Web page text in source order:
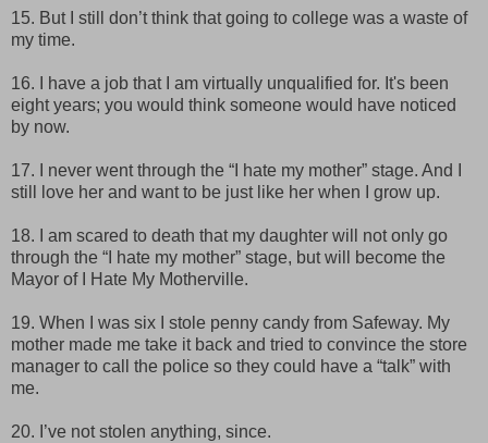
15. But I still don’t think that going to college was a waste of
my time.
16. I have a job that I am virtually unqualified for. It's been
eight years; you would think someone would have noticed
by now.
17. I never went through the “I hate my mother” stage. And I
still love her and want to be just like her when I grow up.
18. I am scared to death that my daughter will not only go
through the “I hate my mother” stage, but will become the
Mayor of I Hate My Motherville.
19. When I was six I stole penny candy from Safeway. My
mother made me take it back and tried to convince the store
manager to call the police so they could have a “talk” with
me.
20. I’ve not stolen anything, since.